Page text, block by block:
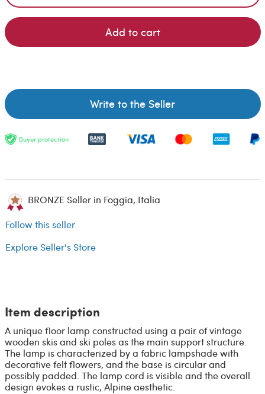
Add to cart
Write to the Seller
Buyer protection
BRONZE Seller in Foggia, Italia
Follow this seller
Explore Seller's Store
Item description
A unique floor lamp constructed using a pair of vintage
wooden skis and ski poles as the main support structure.
The lamp is characterized by a fabric lampshade with
decorative felt flowers, and the base is circular and
possibly padded. The lamp cord is visible and the overall
design evokes a rustic, Alpine aesthetic.